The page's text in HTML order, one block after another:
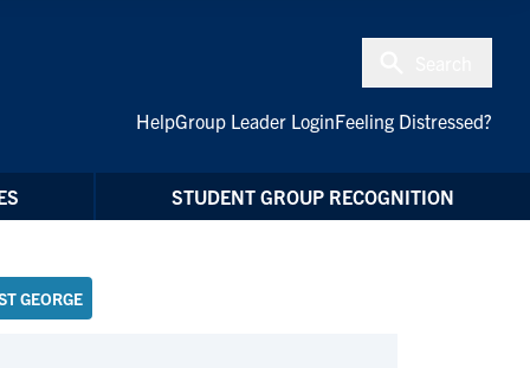
HelpGroup Leader LoginFeeling Distressed?
STUDENT GROUP RECOGNITION
GEORGE